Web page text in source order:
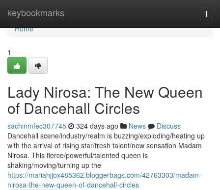
keybookmarks
Home
Home
1
Lady Nirosa: The New Queen
of Dancehall Circles
sachinmfec307745 324 days ago News
Discuss
Dancehall scene/industry/realm is buzzing/exploding/heating up
with the arrival of rising star/fresh talent/new sensation Madam
Nirosa. This fierce/powerful/talented queen is
shaking/moving/turning up the
https://mariahjjox485362.bloggerbags.com/42763303/madam-
nirosa-the-new-queen-of-dancehall-circles